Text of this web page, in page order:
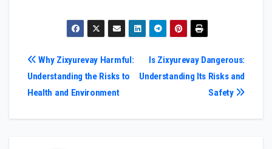
Post
navigation
Is Zixyurevay Dangerous:
Understanding Its Risks and
Safety
Why Zixyurevay Harmful:
Understanding the Risks to
Health and Environment